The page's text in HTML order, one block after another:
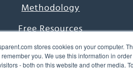
stores cookies on your computer.
you. We use this information in
- both on this website and other media.
Methodology
Free Resources
Languages Project